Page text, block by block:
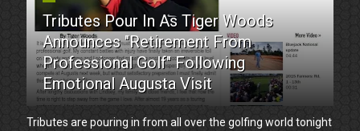
Tributes Pour In As Tiger Woods
Announces "Retirement From
Professional Golf" Following
Emotional Augusta Visit
Tributes are pouring in from all over the golfing world tonight